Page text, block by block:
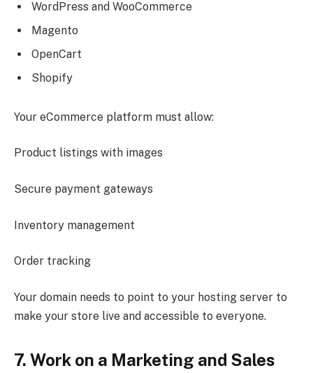
WordPress and WooCommerce
Magento
OpenCart
Shopify
Your eCommerce platform must allow:
Product listings with images
Secure payment gateways
Inventory management
Order tracking
Your domain needs to point to your hosting server to
make your store live and accessible to everyone.
7. Work on a Marketing and Sales